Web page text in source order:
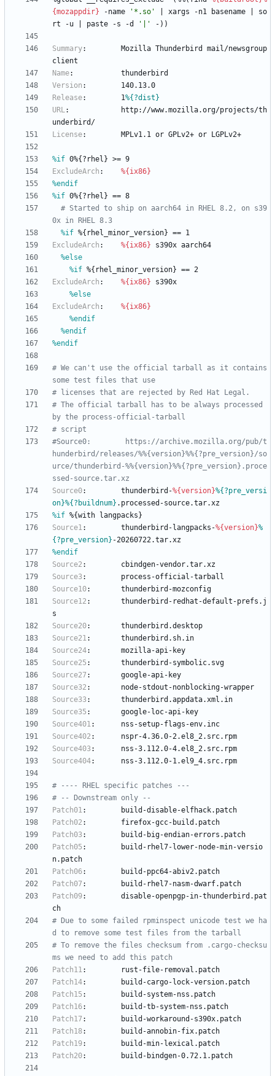
{mozappdir}
-name '*.so' xargs -n1 basename
so
rt
-u paste -s -d '|' -))
Summary: Mozilla Thunderbird
mail/newsgroup
client
Name:
thunderbird
Version :
140.13.0
Release: 1%{?dist}
URL:
http://www.mozilla.org/projects/th
underbird/
License: MPLv1.1 or GPLv2+ or LGPLv2+
%if 0%{?rhel} >= 9
ExcludeArch :
%{ix86}
%endif
%if 0%{?rhel} == 8
# Started to ship on aarch64 in RHEL 8.2, on s39
0x in RHEL 8.3
%if %{rhel_minor_version} == 1
ExcludeArch : %{ix86} s390x aarch64
%else
%if %{rhel_minor_version} == 2
ExcludeArch : %{ix86}
s390x
%else
ExcludeArch :
%{ix86}
%endif
%endif
%endif
# We can't use the official tarball as it contains
some test files that use
# licenses that are rejected by Red Hat Legal.
# The official tarball has to be always processed
by the process-official-tarball
# script
#Source0:        https://archive.mozilla.org/pub/t
hunderbird/releases/%%{version}%%{?pre_version}/so
urce/thunderbird-%%{version}%%{?pre_version}.proce
ssed-source.tar.xz
Source0: thunderbird-%{version}%{?pre_versi
on}%{?buildnum} .processed-source.tar.xz
%if %{with langpacks}
Source1: thunderbird-langpacks-%{version}%
{?pre_version} -20260722.tar.xz
%endif
Source2 :
cbindgen-vendor.tar.xz
Source3:
process-official-tarball
Source10:
thunderbird-mozconfig
Source12 :
thunderbird-redhat-default-prefs.j
s
Source20:
thunderbird.desktop
Source21:
thunderbird.sh.in
Source24:
mozilla-api-key
Source25 :
thunderbird-symbolic.svg
Source27:
google-api-key
Source32 :
node-stdout-nonblocking-wrapper
Source33:
thunderbird.appdata.xml.in
Source35 :
google-loc-api-key
Source401:
nss-setup-flags-env.inc
Source402 :
nspr-4.36.0-2.el8_2.src.rpm
Source403:
nss-3.112.0-4.el8_2.src.rpm
Source404: nss-3.112.0-1.el9_4.src.rpm
# ---- RHEL specific patches ---
# -- Downstream only --
Patch01:
build-disable-elfhack.patch
Patch02 :
firefox-gcc-build.patch
Patch03:
build-big-endian-errors.patch
Patch05 :
build-rhel7-lower-node-min-versio
n.patch
Patch06:
build-ppc64-abiv2.patch
Patch07:
build-rhel7-nasm-dwarf.patch
Patch09:
disable-openpgp-in-thunderbird.pat
ch
# Due to some failed rpminspect unicode test we ha
d to remove some test files from the tarball
# To remove the files checksum from .cargo-checksu
ms we need to add this patch
Patch11:
rust-file-removal.patch
Patch14:
build-cargo-lock-version.patch
Patch15 :
build-system-nss.patch
Patch16:
build-tb-system-nss.patch
Patch17:
build-workaround-s390x.patch
Patch18:
build-annobin-fix.patch
Patch19:
build-min-lexical.patch
Patch20: build-bindgen-0.72.1.patch